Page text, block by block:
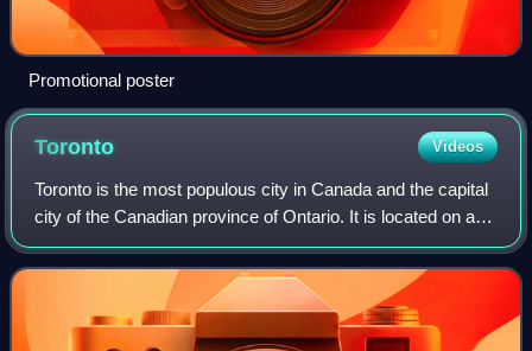
Promotional poster
Toronto Videos
Toronto is the most populous city in Canada and the capital
city of the Canadian province of Ontario. It is located on a
harbour at the northwestern shore of Lake Ontario. The city
is the fourth-most